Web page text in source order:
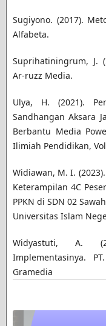
Sugiyono. (2017).
Alfabeta.
Suprihatiningrum, J.
Ar-ruzz Media.
Ulya, H. (2021).
Sandhangan Aksara
Berbantu Media
Ilimiah Pendidikan,
Widiawan, M. I.
Keterampilan 4C
PPKN di SDN 02
Universitas Islam
Widyastuti, A.
Implementasinya.
Gramedia